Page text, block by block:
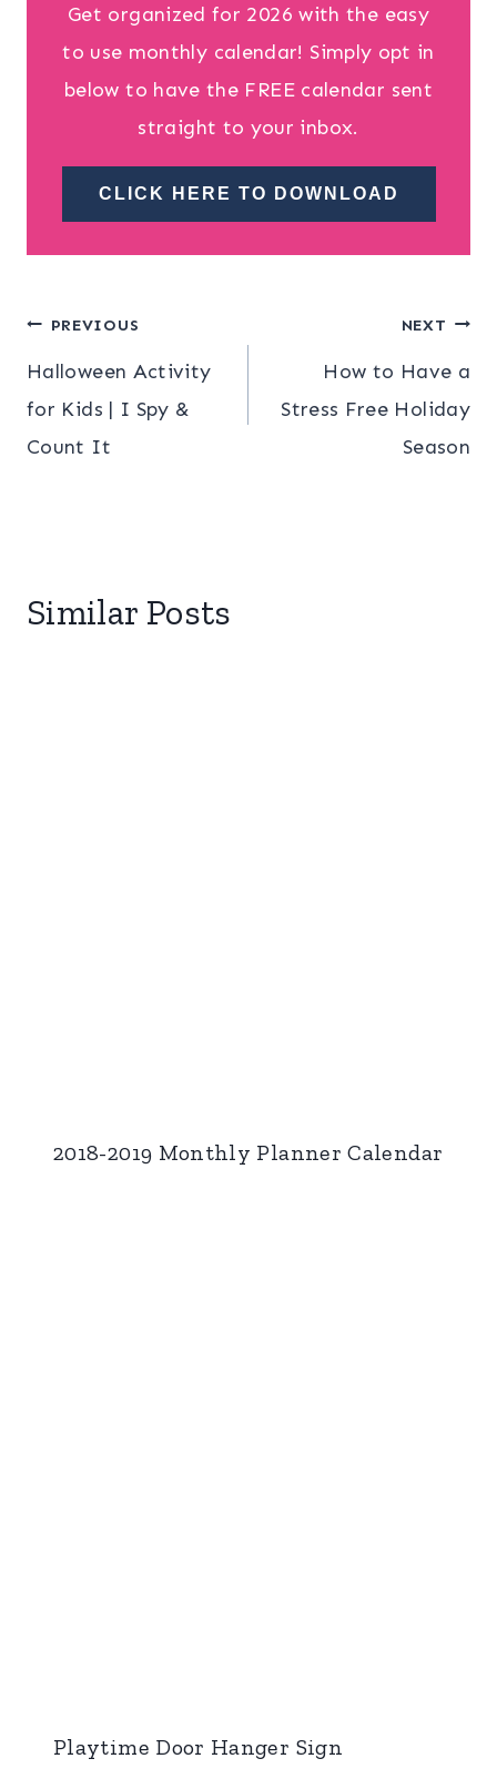
Get organized for 2026 with the easy
to use monthly calendar! Simply opt in
below to have the FREE calendar sent
straight to your inbox.
CLICK HERE TO DOWNLOAD
Post
navigation
PREVIOUS
Halloween Activity
for Kids | I Spy &
Count It
NEXT
How to Have a
Stress Free Holiday
Season
Similar Posts
2018-2019 Monthly Planner Calendar
Playtime Door Hanger Sign